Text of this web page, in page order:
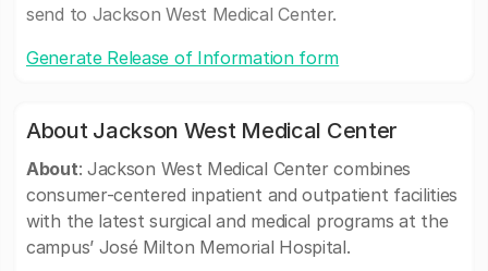
send to Jackson West Medical Center.
Generate Release of Information form
About Jackson West Medical Center
About: Jackson West Medical Center combines
consumer-centered inpatient and outpatient facilities
with the latest surgical and medical programs at the
campus’ José Milton Memorial Hospital.